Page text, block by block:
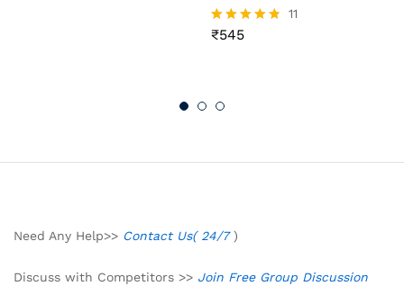
Rated
11
₹545
Need Any Help>> Contact Us( 24/7)
Discuss with Competitors >> Join Free Group Discussion